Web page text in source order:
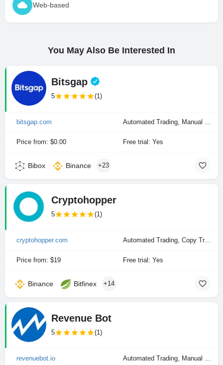
Web-based
You May Also Be Interested In
Bitsgap
5 (1)
bitsgap.com
Price from: $0.00 Free trial: Yes
Bibox Binance +23
Cryptohopper
5 (1)
cryptohopper.com
Price from: $19 Free trial: Yes
Binance Bitfinex +14
Revenue Bot
5 (1)
revenuebot.io